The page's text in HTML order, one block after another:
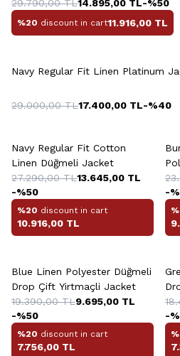
29.790,00TL14.895,00 TL-%50
%20 discount in cart11.916,00 TL
Navy Regular Fit Linen Platinum
29.000,00TL17.400,00 TL-%40
Navy Regular Fit Cotton
Linen Düğmeli Jacket
27.290,00TL13.645,00 TL
-%50
%20 discount in cart
10.916,00 TL
-%
Blue Linen Polyester Düğmeli
Drop Çift Yirtmaçli Jacket
19.390,00TL9.695,00 TL
-%50
%20 discount in cart
7.756,00 TL
-%